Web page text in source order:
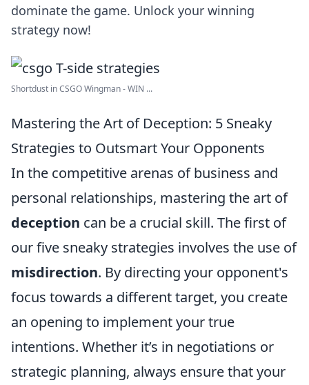
dominate the game. Unlock your winning
strategy now!
Shortdust in CSGO Wingman - WIN ...
Mastering the Art of Deception: 5 Sneaky
Strategies to Outsmart Your Opponents
In the competitive arenas of business and
personal relationships, mastering the art of
deception can be a crucial skill. The first of
our five sneaky strategies involves the use of
misdirection. By directing your opponent's
focus towards a different target, you create
an opening to implement your true
intentions. Whether it’s in negotiations or
strategic planning, always ensure that your